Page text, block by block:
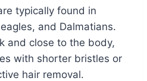
typically found in
and Dalmatians.
and close to the body,
with shorter bristles or
hair removal.